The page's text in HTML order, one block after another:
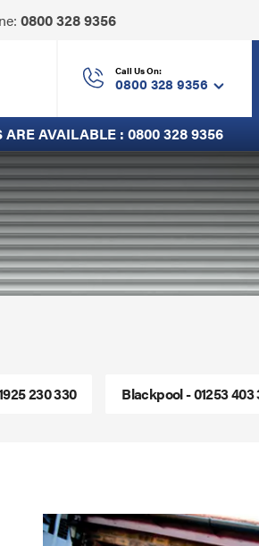
0800 328 9356Click
Call
ARE AVAILABLE : 0800 328 9356
Call Us On:
0800 328 9356
230 330 Blackpool - 01253 403